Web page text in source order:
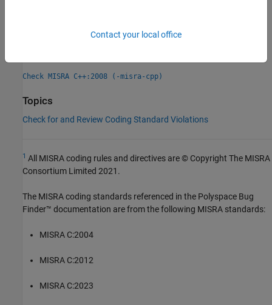
Check MISRA C++:2008 (-misra-cpp)
Topics
Check for and Review Coding Standard Violations
1 All MISRA coding rules and directives are © Copyright The MISRA
Consortium Limited 2021.
The MISRA coding standards referenced in the Polyspace Bug
Finder™ documentation are from the following MISRA standards:
MISRA C:2004
MISRA C:2012
MISRA C:2023
Contact your local office